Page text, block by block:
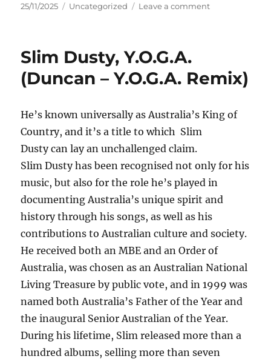
Posted
25/11/2025 Categories
Uncategorized Leave a commenton
Owen
–
The
Slim Dusty, Y.O.G.A.
(Duncan – Y.O.G.A. Remix)
He’s known universally as Australia’s King of
Country, and it’s a title to which Slim
Dusty can lay an unchallenged claim.
Slim Dusty has been recognised not only for his
music, but also for the role he’s played in
documenting Australia’s unique spirit and
history through his songs, as well as his
contributions to Australian culture and society.
He received both an MBE and an Order of
Australia, was chosen as an Australian National
Living Treasure by public vote, and in 1999 was
named both Australia’s Father of the Year and
the inaugural Senior Australian of the Year.
During his lifetime, Slim released more than a
hundred albums, selling more than seven